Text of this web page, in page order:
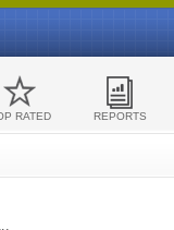
RATED REPORTS